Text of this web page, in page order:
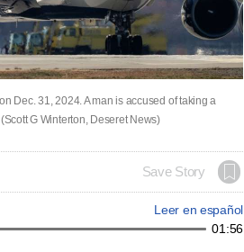
Dec. 31, 2024. A man is accused of taking a
G Winterton, Deseret News)
Save Story
Leer en español
01:56